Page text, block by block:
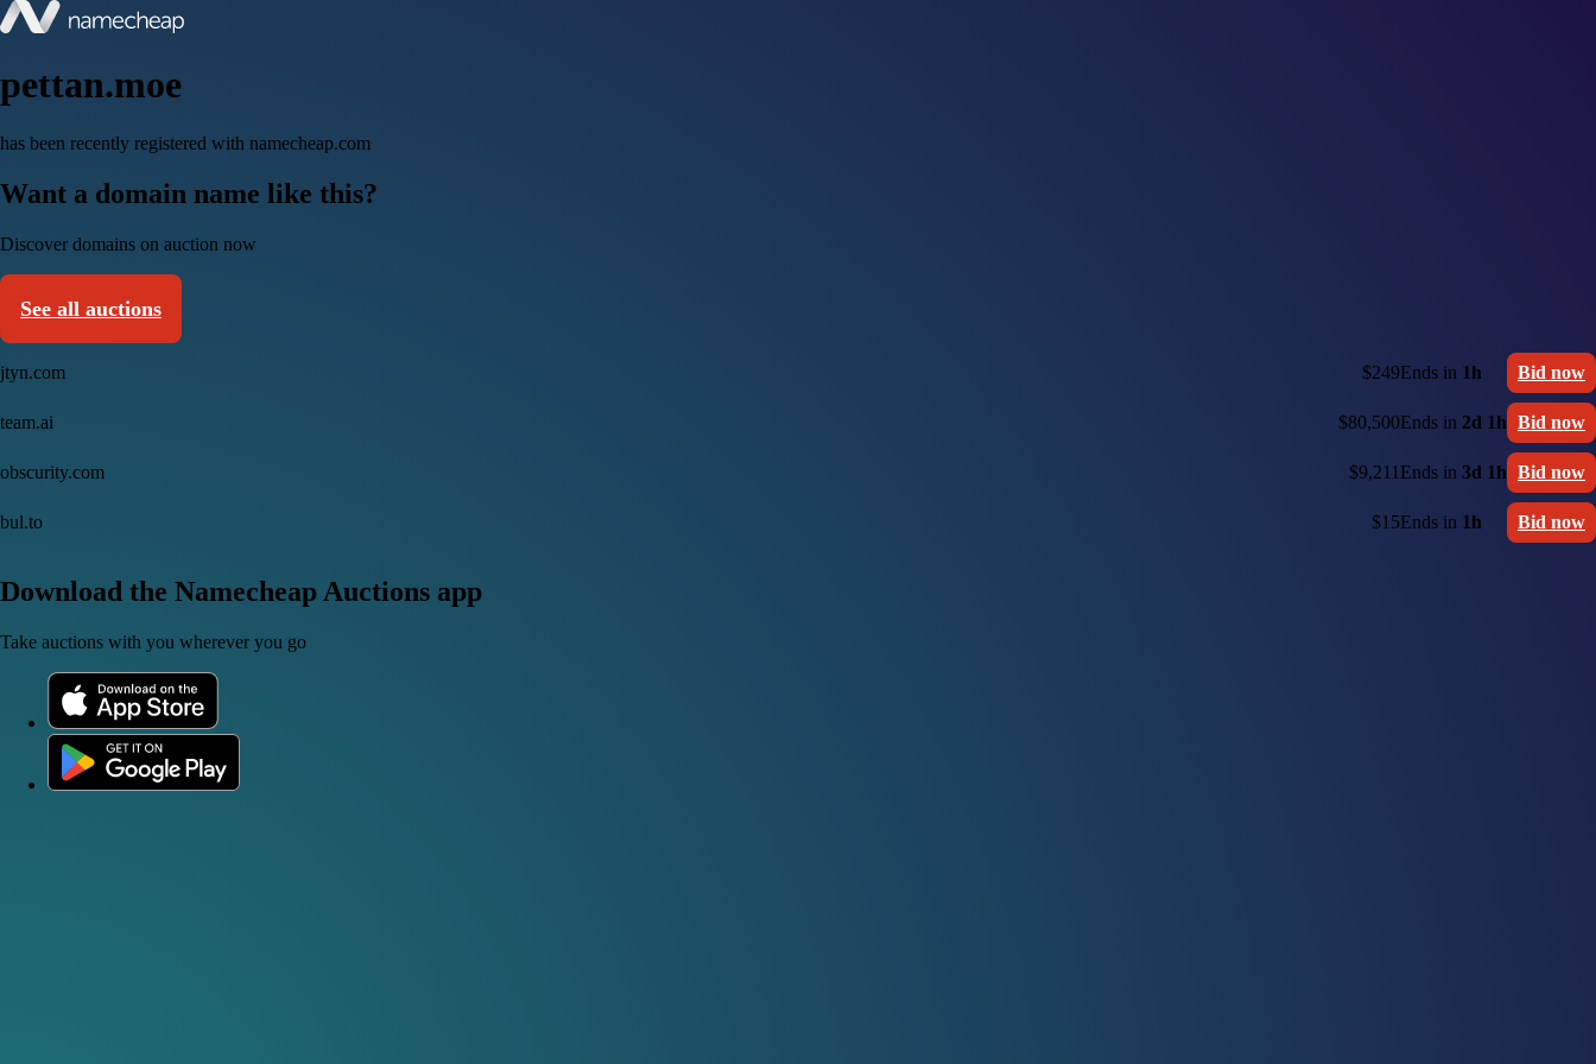
pettan.moe
has been recently registered with namecheap.com
Want a domain name like this?
Discover domains on auction now
See all auctions
jtyn.com $249Ends in 1h Bid now
team.ai $80,500Ends in 2d 1h Bid now
obscurity.com $9,211 Ends in 3d 1h Bid now
bul.to $15Ends in 1h Bid now
Download the Namecheap Auctions app
Take auctions with you wherever you go